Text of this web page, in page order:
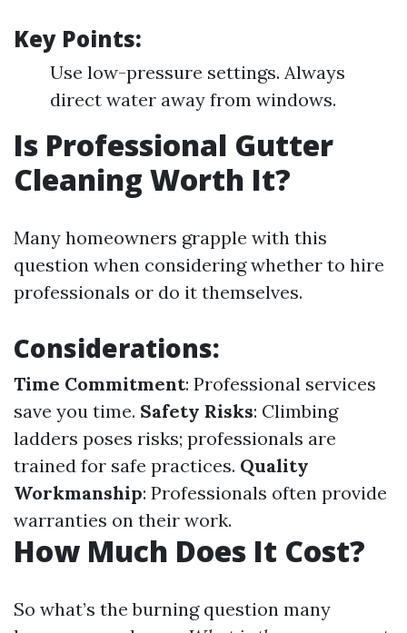
Key Points:
Use low-pressure settings. Always
direct water away from windows.
Is Professional Gutter
Cleaning Worth It?
Many homeowners grapple with this
question when considering whether to hire
professionals or do it themselves.
Considerations:
Time Commitment: Professional services
save you time. Safety Risks: Climbing
ladders poses risks; professionals are
trained for safe practices. Quality
Workmanship: Professionals often provide
warranties on their work.
How Much Does It Cost?
So what’s the burning question many